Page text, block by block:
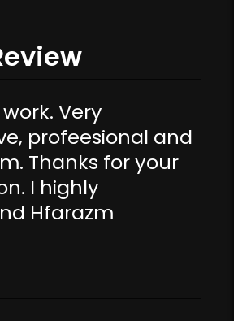
Very
profeesional and
Thanks for your
I highly
Hfarazm